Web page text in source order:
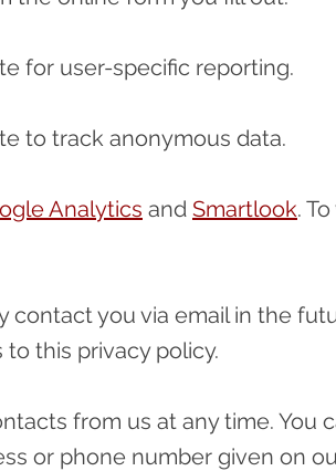
for user-specific reporting.
to track anonymous data.
Analytics and Smartlook.
contact you via email in the
this privacy policy.
from us at any time. You
or phone number given on